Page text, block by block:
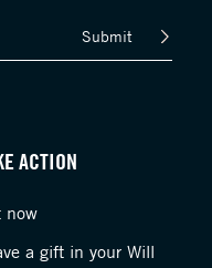
Submit
ACTION
now
a gift in your Will